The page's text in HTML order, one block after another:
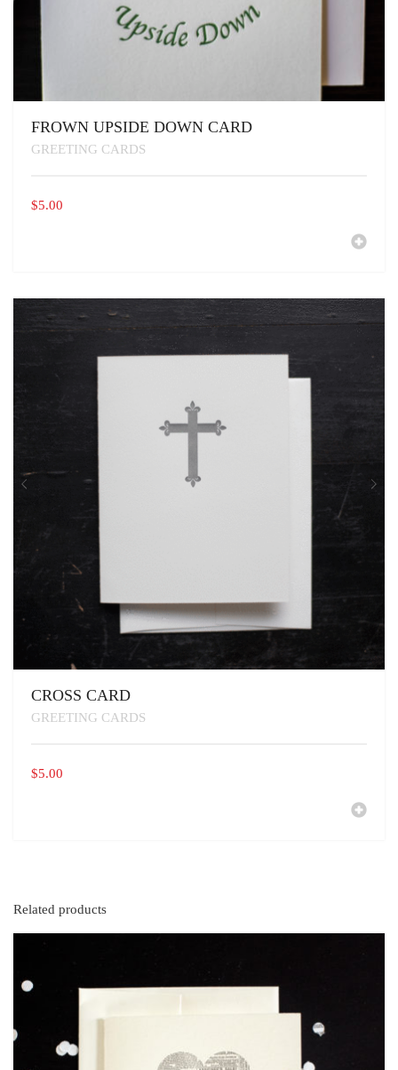
FROWN UPSIDE DOWN CARD
GREETING CARDS
$5.00
CROSS CARD
GREETING CARDS
$5.00
Related products